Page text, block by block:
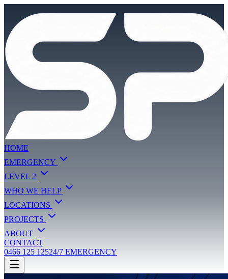
HOME
EMERGENCY
LEVEL 2
WHO WE HELP
LOCATIONS
PROJECTS
ABOUT
CONTACT
0466 125 12524/7 EMERGENCY